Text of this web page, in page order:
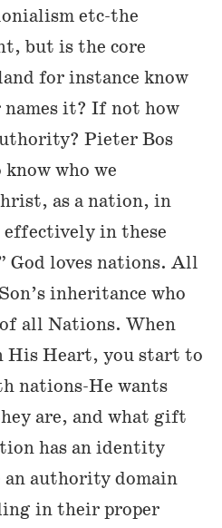
etc-the
but is the core
for instance know
names it? If not how
Pieter Bos
who we
as a nation, in
in these
God loves nations. All
inheritance who
all Nations. When
His Heart, you start to
nations-He wants
are, and what gift
has an identity
an authority domain
in their proper